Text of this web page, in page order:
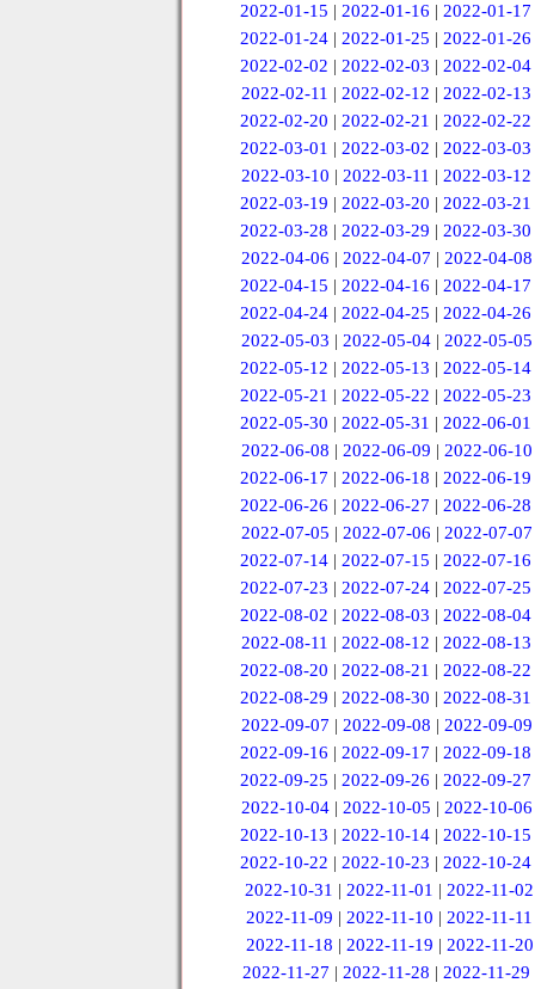
2022-01-15 |2022-01-16 |2022-01-17
2022-01-24 |2022-01-25 |2022-01-26
2022-02-02 |2022-02-03 |2022-02-04
2022-02-11 | 2022-02-12 | 2022-02-13
2022-02-20 |2022-02-21 |2022-02-22
2022-03-01 |2022-03-02 |2022-03-03
2022-03-10 | 2022-03-11 | 2022-03-12
2022-03-19 |2022-03-20 |2022-03-21
2022-03-28 |2022-03-29 |2022-03-30
2022-04-06 | 2022-04-07 | 2022-04-08
2022-04-15 |2022-04-16 |2022-04-17
2022-04-24 |2022-04-25 |2022-04-26
2022-05-03 | 2022-05-04 | 2022-05-05
2022-05-12 |2022-05-13 |2022-05-14
2022-05-21 |2022-05-22 |2022-05-23
2022-05-30 |2022-05-31 |2022-06-01
2022-06-08 | 2022-06-09 | 2022-06-10
2022-06-17 |2022-06-18 |2022-06-19
2022-06-26 |2022-06-27 |2022-06-28
2022-07-05 | 2022-07-06 | 2022-07-07
2022-07-14 |2022-07-15 |2022-07-16
2022-07-23 |2022-07-24 |2022-07-25
2022-08-02 |2022-08-03 |2022-08-04
2022-08-11 | 2022-08-12 | 2022-08-13
2022-08-20 |2022-08-21 |2022-08-22
2022-08-29 |2022-08-30 |2022-08-31
2022-09-07 | 2022-09-08 | 2022-09-09
2022-09-16 |2022-09-17 |2022-09-18
2022-09-25 |2022-09-26 |2022-09-27
2022-10-04 | 2022-10-05 | 2022-10-06
2022-10-13 |2022-10-14 |2022-10-15
2022-10-22 |2022-10-23 |2022-10-24
2022-10-31 |2022-11-01 |2022-11-02
2022-11-09 |2022-11-10 |2022-11-11
2022-11-18 | 2022-11-19 | 2022-11-20
2022-11-27 |2022-11-28 |2022-11-29